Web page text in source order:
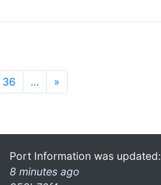
36 … »
Port Information was updated:
8 minutes ago